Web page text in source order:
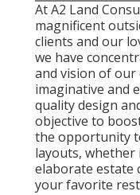
At A2 Land
magnificent
clients and our
we have
and vision of
imaginative and
quality design
objective to
the opportunity
layouts, whether
elaborate estate
your favorite